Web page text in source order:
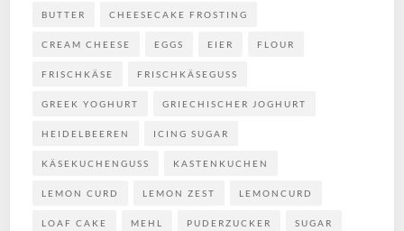
BUTTER CHEESECAKE FROSTING
CREAM CHEESE EGGS EIER FLOUR
FRISCHKÄSE FRISCHKÄSEGUSS
GREEK YOGHURT GRIECHISCHER JOGHURT
HEIDELBEEREN ICING SUGAR
KÄSEKUCHENGUSS KASTENKUCHEN
LEMON CURD LEMON ZEST LEMONCURD
LOAF CAKE MEHL PUDERZUCKER SUGAR